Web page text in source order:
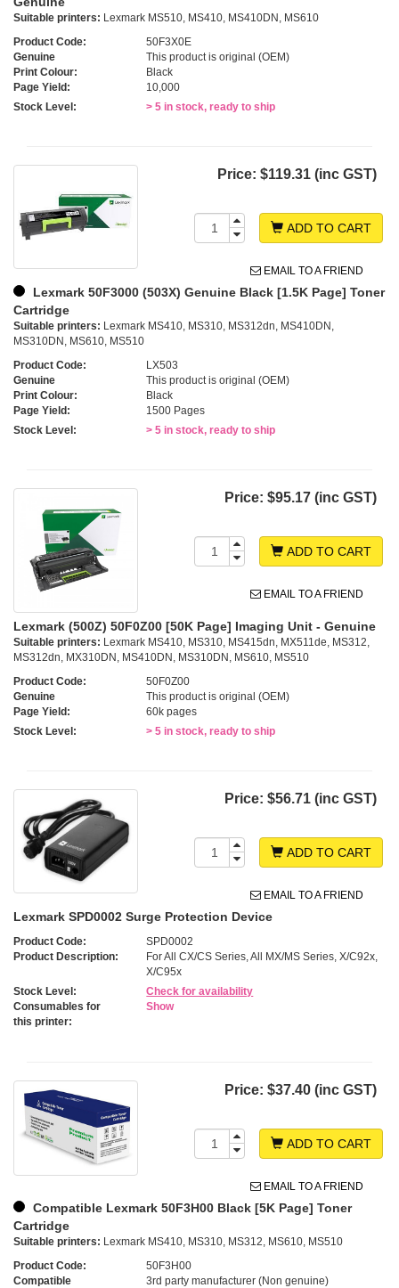
Suitable printers: Lexmark MS510, MS410, MS410DN, MS610
Product Code:
50F3X0E
Genuine
This product is original (OEM)
Print Colour:
Black
Page Yield:
10,000
Stock Level:
> 5 in stock, ready to ship
Price: $119.31 (inc GST)
ADD TO CART
EMAIL TO A FRIEND
Lexmark 50F3000 (503X) Genuine Black [1.5K Page] Toner
Cartridge
Suitable printers: Lexmark MS410, MS310, MS312dn, MS410DN,
MS310DN, MS610, MS510
Product Code:
LX503
Genuine
This product is original (OEM)
Print Colour:
Black
Page Yield:
1500 Pages
Stock Level:
> 5 in stock, ready to ship
Price: $95.17 (inc GST)
ADD TO CART
EMAIL TO A FRIEND
Lexmark (500Z) 50F0Z00 [50K Page] Imaging Unit - Genuine
Suitable printers: Lexmark MS410, MS310, MS415dn, MX511de, MS312,
MS312dn, MX310DN, MS410DN, MS310DN, MS610, MS510
Product Code:
50F0Z00
Genuine
This product is original (OEM)
Page Yield:
60k pages
Stock Level:
> 5 in stock, ready to ship
Price: $56.71 (inc GST)
ADD TO CART
EMAIL TO A FRIEND
Lexmark SPD0002 Surge Protection Device
Product Code:
SPD0002
Product Description:
For All CX/CS Series, All MX/MS Series, X/C92x,
X/C95x
Stock Level:
Check for availability
Consumables for
this printer:
Show
Price: $37.40 (inc GST)
ADD TO CART
EMAIL TO A FRIEND
Compatible Lexmark 50F3H00 Black [5K Page] Toner
Cartridge
Suitable printers: Lexmark MS410, MS310, MS312, MS610, MS510
Product Code:
50F3H00
Compatible
3rd party manufacturer (Non genuine)